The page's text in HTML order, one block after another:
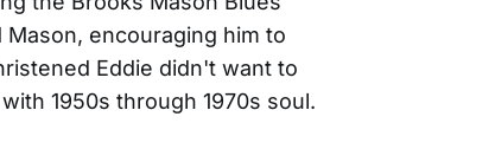
encouraging him to
Eddie didn't want to
1950s through 1970s soul.